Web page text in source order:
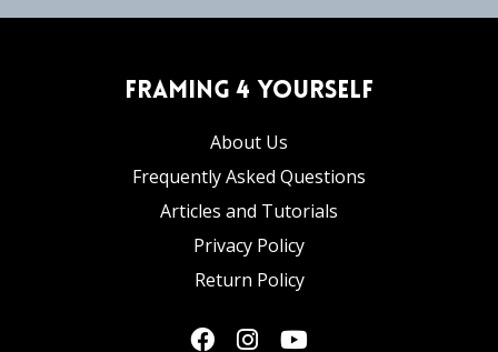
Framing 4 Yourself
About Us
Frequently Asked Questions
Articles and Tutorials
Privacy Policy
Return Policy